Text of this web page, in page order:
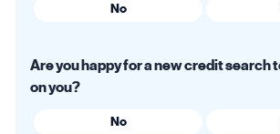
No
Are you happy for a new credit search
on you?
No